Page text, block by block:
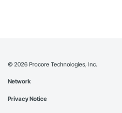
© 2026 Procore Technologies, Inc.
Network
Privacy Notice